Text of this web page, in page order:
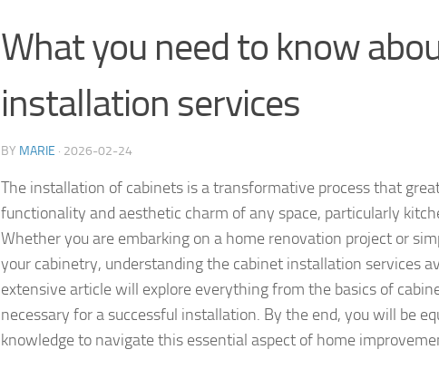
What you need to know
installation services
BY MARIE · 2026-02-24
The installation of cabinets is a transformative process that
functionality and aesthetic charm of any space, particularly
Whether you are embarking on a home renovation project or
your cabinetry, understanding the cabinet installation services
extensive article will explore everything from the basics of
necessary for a successful installation. By the end, you will be
knowledge to navigate this essential aspect of home